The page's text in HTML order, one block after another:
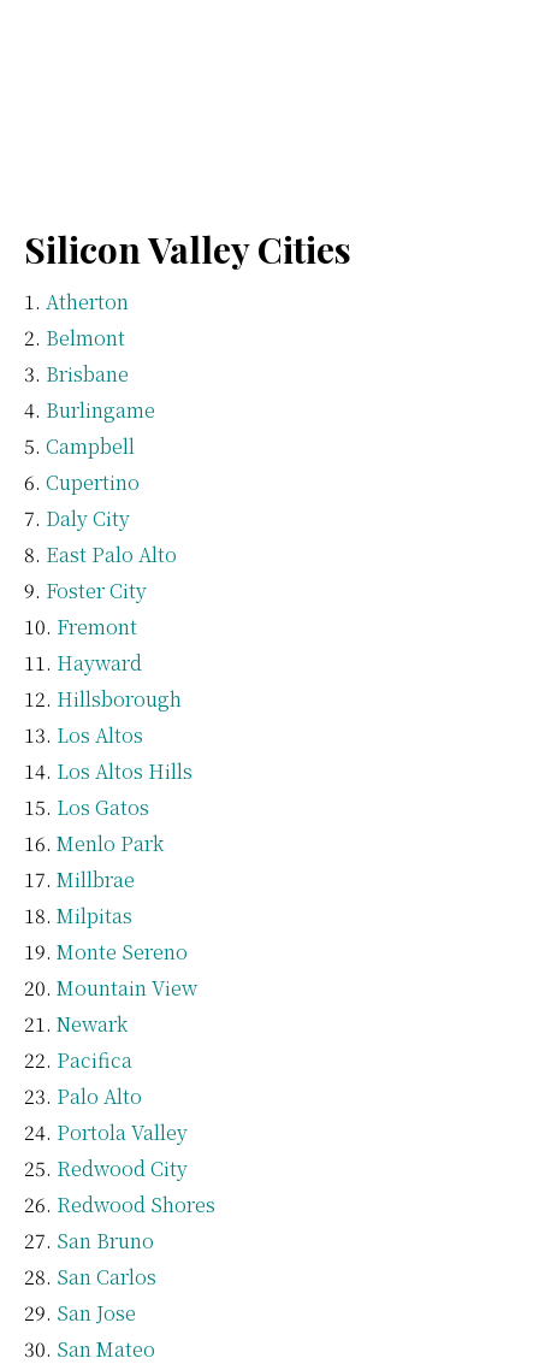
Silicon Valley Cities
Atherton
Belmont
Brisbane
Burlingame
Campbell
Cupertino
Daly City
East Palo Alto
Foster City
Fremont
Hayward
Hillsborough
Los Altos
Los Altos Hills
Los Gatos
Menlo Park
Millbrae
Milpitas
Monte Sereno
Mountain View
Newark
Pacifica
Palo Alto
Portola Valley
Redwood City
Redwood Shores
San Bruno
San Carlos
San Jose
San Mateo